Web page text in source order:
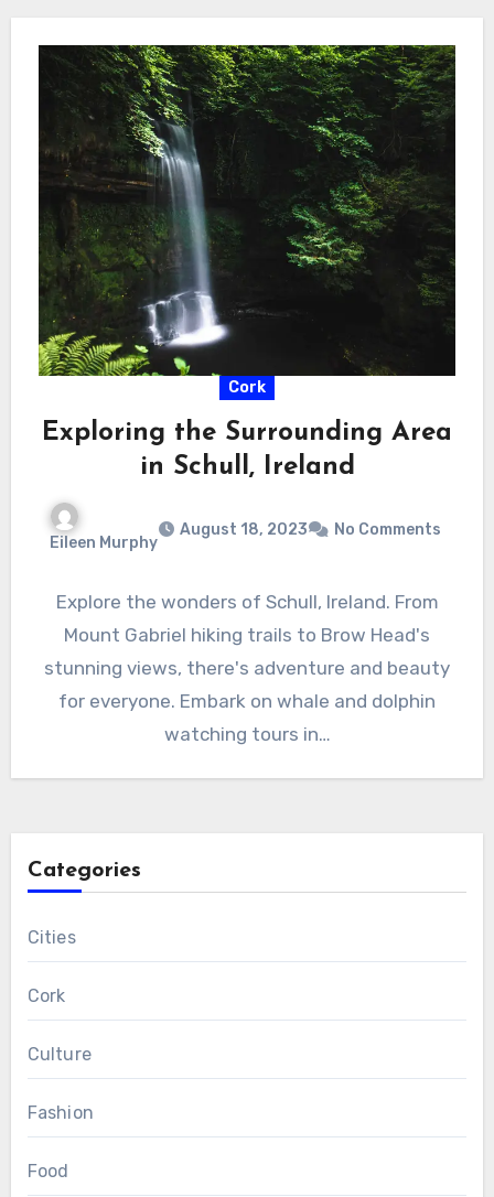
Cork
Exploring the Surrounding Area
in Schull, Ireland
Eileen Murphy
August 18, 2023 No Comments
Explore the wonders of Schull, Ireland. From
Mount Gabriel hiking trails to Brow Head's
stunning views, there's adventure and beauty
for everyone. Embark on whale and dolphin
watching tours in…
Categories
Cities
Cork
Culture
Fashion
Food